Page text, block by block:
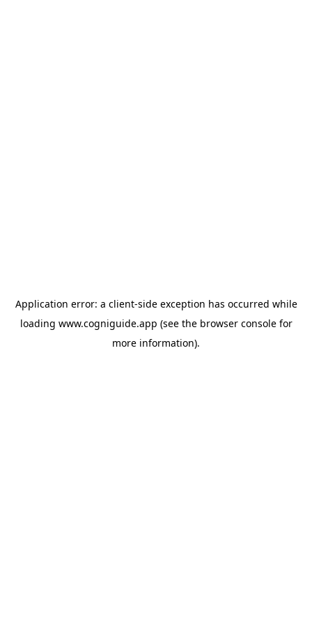
Application error: a client-side exception has occurred while
loading www.cogniguide.app (see the browser consolefor
more information).